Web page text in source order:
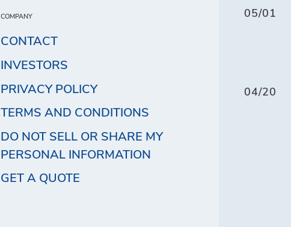
COMPANY
CONTACT
INVESTORS
PRIVACY POLICY
TERMS AND CONDITIONS
DO NOT SELL OR SHARE MY
PERSONAL INFORMATION
GET A QUOTE
05/01
04/20